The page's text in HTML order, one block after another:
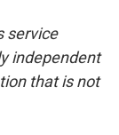
service
independent
that is not